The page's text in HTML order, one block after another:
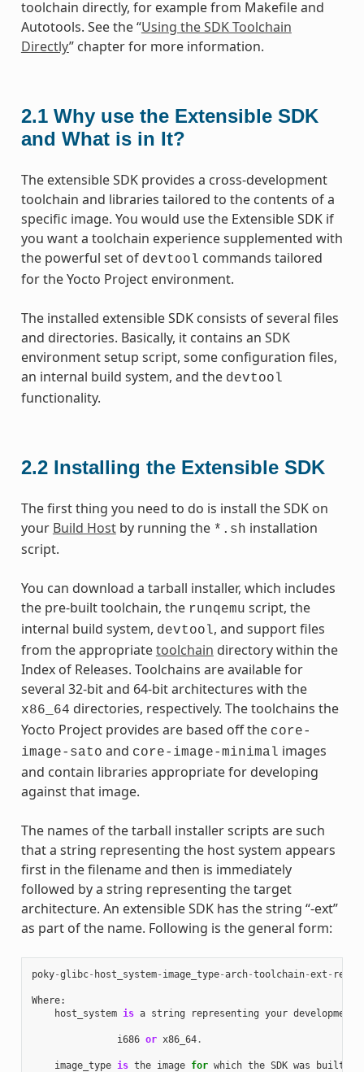
toolchain directly, for example from Makefile and
Autotools. See the “Using the SDK Toolchain
Directly” chapter for more information.
2.1 Why use the Extensible SDK
and What is in It?
The extensible SDK provides a cross-development
toolchain and libraries tailored to the contents of a
specific image. You would use the Extensible SDK if
you want a toolchain experience supplemented with
the powerful set of devtool commands tailored
for the Yocto Project environment.
The installed extensible SDK consists of several files
and directories. Basically, it contains an SDK
environment setup script, some configuration files,
an internal build system, and the devtool
functionality.
2.2 Installing the Extensible SDK
The first thing you need to do is install the SDK on
your Build Hostby running the *.sh installation
script.
You can download a tarball installer, which includes
the pre-built toolchain, the runqemu script, the
internal build system, devtool, and support files
from the appropriatetoolchain directory within the
Index of Releases. Toolchains are available for
several 32-bit and 64-bit architectures with the
x86_64 directories, respectively. The toolchains the
Yocto Project provides are based off the core-
image-sato and core-image-minimal images
and contain libraries appropriate for developing
against that image.
The names of the tarball installer scripts are such
that a string representing the host system appears
first in the filename and then is immediately
followed by a string representing the target
architecture. An extensible SDK has the string “-ext”
as part of the name. Following is the general form:
poky-glibc- host_system- image_type-arch-toolchain-ext -
Where:
host_system is a string representing your development
i686 or x86_64.
image_type is the image for which the SDK was built